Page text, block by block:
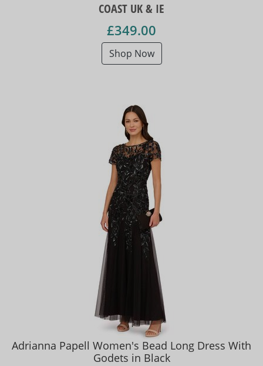
COAST UK & IE
£349.00
Shop Now
Adrianna Papell Women's Bead Long Dress With
Godets in Black